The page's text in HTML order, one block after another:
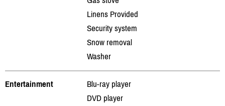
Linens Provided
Security system
Snow removal
Washer
Entertainment
Blu-ray player
DVD player